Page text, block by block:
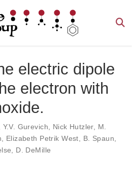
electric dipole
electron with
Y.V. Gurevich Nick Hutzler, M.
Elizabeth Petrik West B. Spaun
D. DeMille